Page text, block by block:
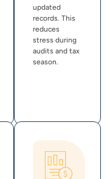
updated
records. This
reduces
stress during
audits and tax
season.